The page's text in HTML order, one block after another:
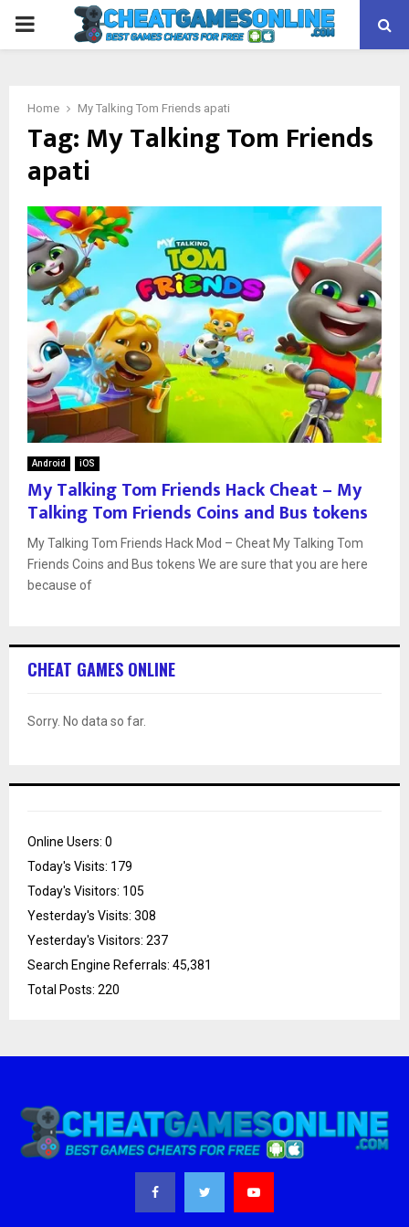
PRIMARY
Home My Talking Tom Friends apati
Tag:My Talking Tom Friends
apati
Android iOS
My Talking Tom Friends Hack Cheat – My
Talking Tom Friends Coins and Bus tokens
My Talking Tom Friends Hack Mod – Cheat My Talking Tom
Friends Coins and Bus tokens We are sure that you are here
because of
CHEAT GAMES ONLINE
Sorry. No data so far.
Online Users: 0
Today's Visits: 179
Today's Visitors: 105
Yesterday's Visits: 308
Yesterday's Visitors: 237
Search Engine Referrals: 45,381
Total Posts: 220